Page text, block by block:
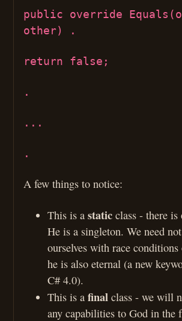
public override
other) .
return false;
.
...
.
A few things to notice:
This is astatic class - there
He is a singleton. We need
ourselves with race conditions
he is also eternal (a new
C# 4.0).
This is afinal class - we will
any capabilities to God in the